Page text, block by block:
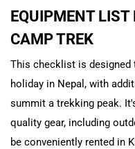
EQUIPMENT LIST
CAMP TREK
This checklist is designed
holiday in Nepal, with
summit a trekking peak.
quality gear, including
be conveniently rented in